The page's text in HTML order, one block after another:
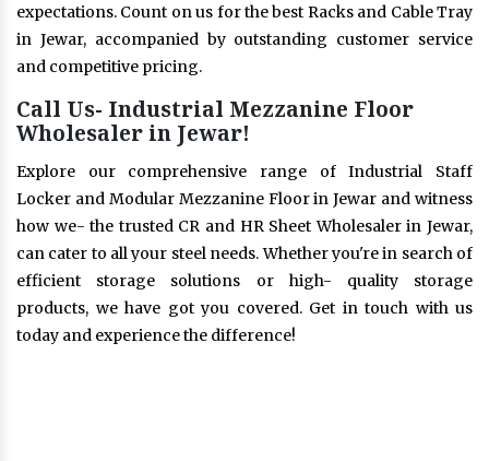
expectations. Count on us for the best Racks and Cable Tray
in Jewar, accompanied by outstanding customer service
and competitive pricing.
Call Us- Industrial Mezzanine Floor
Wholesaler in Jewar!
Explore our comprehensive range of Industrial Staff
Locker and Modular Mezzanine Floor in Jewar and witness
how we- the trusted CR and HR Sheet Wholesaler in Jewar,
can cater to all your steel needs. Whether you're in search of
efficient storage solutions or high- quality storage
products, we have got you covered. Get in touch with us
today and experience the difference!